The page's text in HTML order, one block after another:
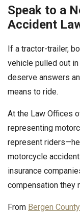
Speak to a
Accident
If a tractor-trailer,
vehicle pulled out
deserve answers
means to ride.
At the Law Offices
representing
represent riders—he
motorcycle
insurance
compensation they
From Bergen County